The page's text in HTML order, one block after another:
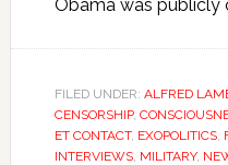
Obama was publicly
FILED UNDER: ALFRED
CENSORSHIP,
ET CONTACT, EXOPOLITICS,
INTERVIEWS, MILITARY,